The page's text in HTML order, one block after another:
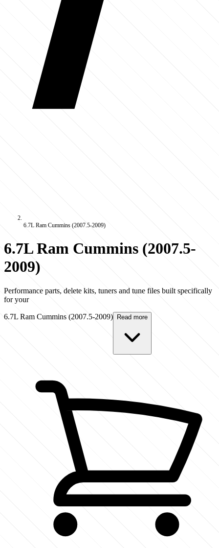
6.7L Ram Cummins (2007.5-2009)
6.7L Ram Cummins (2007.5-
2009)
Performance parts, delete kits, tuners and tune files built specifically
for your
6.7L Ram Cummins (2007.5-2009) Read more